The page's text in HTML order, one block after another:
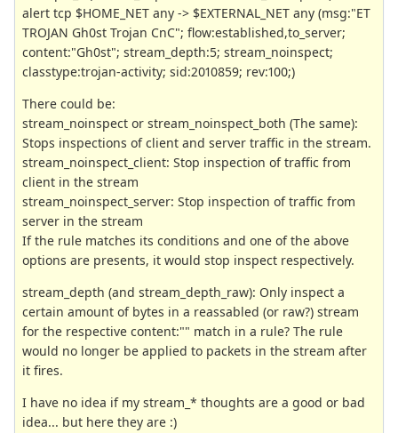
alert tcp $HOME_NET any -> $EXTERNAL_NET any (msg:"ET
TROJAN Gh0st Trojan CnC"; flow:established,to_server;
content:"Gh0st"; stream_depth:5; stream_noinspect;
classtype:trojan-activity; sid:2010859; rev:100;)
There could be:
stream_noinspect or stream_noinspect_both (The same):
Stops inspections of client and server traffic in the stream.
stream_noinspect_client: Stop inspection of traffic from
client in the stream
stream_noinspect_server: Stop inspection of traffic from
server in the stream
If the rule matches its conditions and one of the above
options are presents, it would stop inspect respectively.
stream_depth (and stream_depth_raw): Only inspect a
certain amount of bytes in a reassabled (or raw?) stream
for the respective content:"" match in a rule? The rule
would no longer be applied to packets in the stream after
it fires.
I have no idea if my stream_* thoughts are a good or bad
idea... but here they are :)